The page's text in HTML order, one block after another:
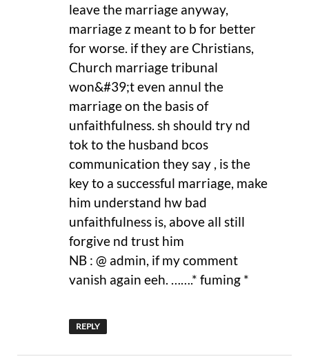
leave the marriage anyway,
marriage z meant to b for better
for worse. if they are Christians,
Church marriage tribunal
won&#39;t even annul the
marriage on the basis of
unfaithfulness. sh should try nd
tok to the husband bcos
communication they say , is the
key to a successful marriage, make
him understand hw bad
unfaithfulness is, above all still
forgive nd trust him
NB : @ admin, if my comment
vanish again eeh. …….* fuming *
REPLY